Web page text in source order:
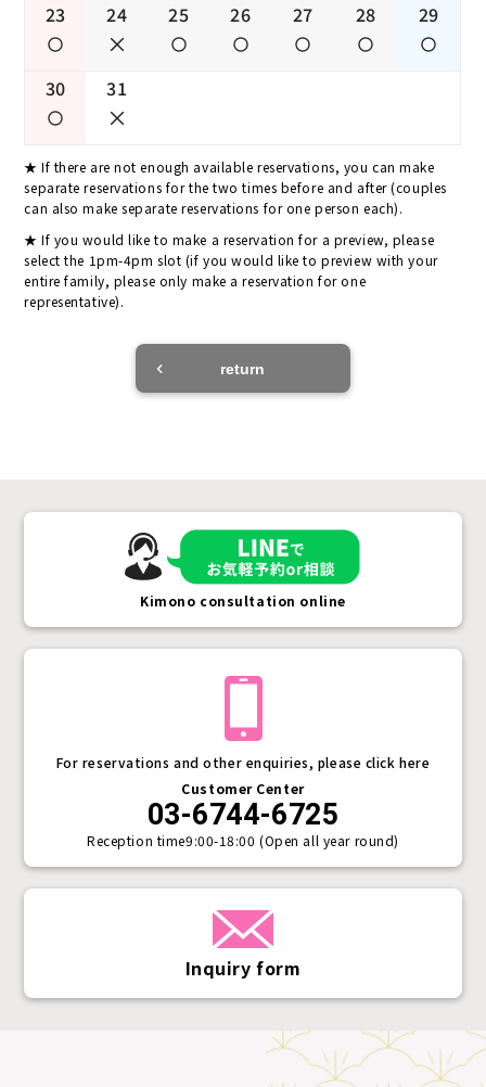
23 24 25 26 27 28 29
30 31
If there are not enough available reservations, you can make
separate reservations for the two times before and after (couples
can also make separate reservations for one person each).
If you would like to make a reservation for a preview, please
select the 1pm-4pm slot (if you would like to preview with your
entire family, please only make a reservation for one
representative).
return
Inquiry form
For reservations and other enquiries, please click here
Customer Center
03-6744-6725
Reception time9:00-18:00 (Open all year round)
Kimono consultation online